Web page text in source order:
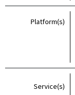
Platform(s)
Service(s)